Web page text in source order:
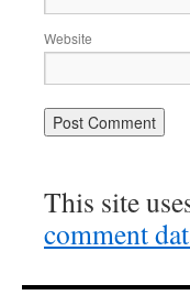
Website
This site
comment